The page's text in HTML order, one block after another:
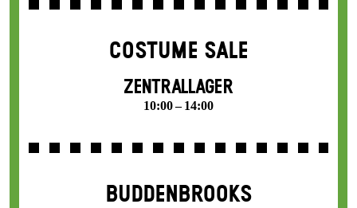
COSTUME SALE
ZENTRALLAGER
10:00 – 14:00
BUDDENBROOKS